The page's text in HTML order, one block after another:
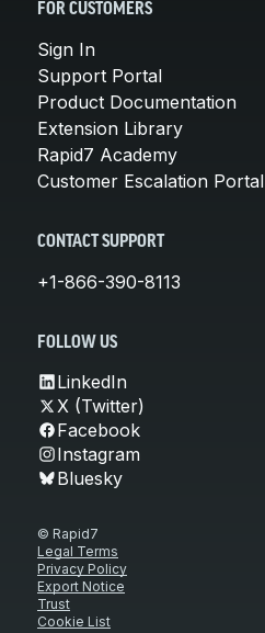
FOR CUSTOMERS
Sign In
Support Portal
Product Documentation
Extension Library
Rapid7 Academy
Customer Escalation Portal
CONTACT SUPPORT
+1-866-390-8113
FOLLOW US
LinkedIn
X (Twitter)
Facebook
Instagram
Bluesky
© Rapid7
Legal Terms
Privacy Policy
Export Notice
Trust
Cookie List